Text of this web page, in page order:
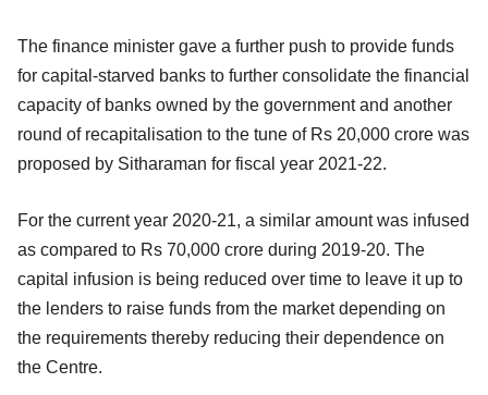
The finance minister gave a further push to provide funds
for capital-starved banks to further consolidate the financial
capacity of banks owned by the government and another
round of recapitalisation to the tune of Rs 20,000 crore was
proposed by Sitharaman for fiscal year 2021-22.
For the current year 2020-21, a similar amount was infused
as compared to Rs 70,000 crore during 2019-20. The
capital infusion is being reduced over time to leave it up to
the lenders to raise funds from the market depending on
the requirements thereby reducing their dependence on
the Centre.